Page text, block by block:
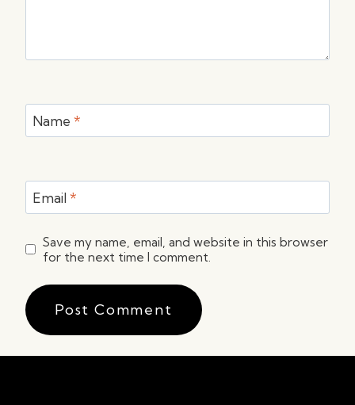
Name *
Email *
Save my name, email, and website in this browser
for the next time I comment.